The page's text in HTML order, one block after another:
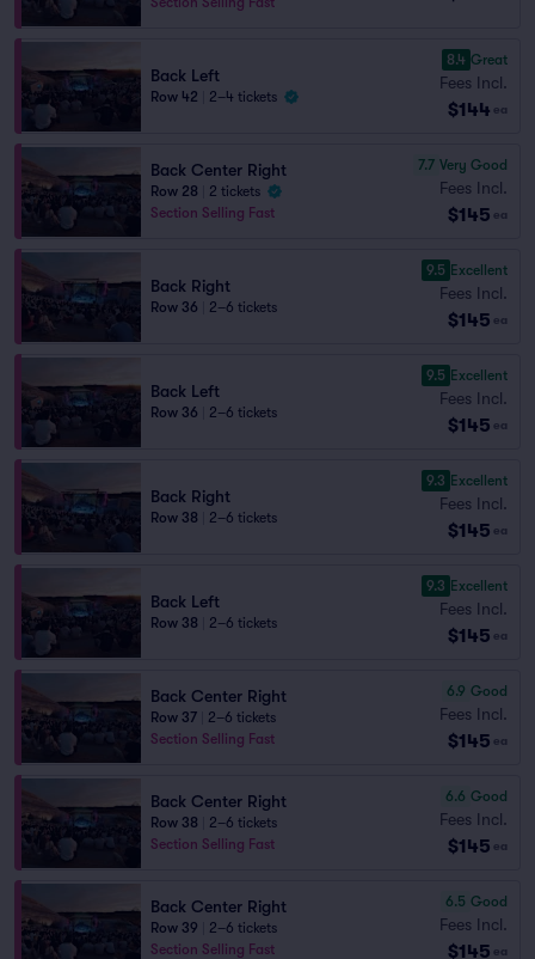
Back Left
Row 42 2–4 tickets
8.4 Great
Fees Incl.
$144 ea
Back Center Right
Row 28
2 tickets
Section Selling Fast
7.7 Very Good
Fees Incl.
$145 ea
Back Right
Row 36 2–6 tickets
9.5 Excellent
Fees Incl.
$145 ea
Back Left
Row 36 2–6 tickets
9.5 Excellent
Fees Incl.
$145 ea
Back Right
Row 38 2–6 tickets
9.3 Excellent
Fees Incl.
$145 ea
Back Left
Row 38 2–6 tickets
9.3 Excellent
Fees Incl.
$145 ea
Back Center Right
Row 37
2–6 tickets
Section Selling Fast
6.9 Good
Fees Incl.
$145 ea
Back Center Right
Row 38
2–6 tickets
Section Selling Fast
6.6 Good
Fees Incl.
$145 ea
Back Center Right
Row 39
2–6 tickets
Section Selling Fast
6.5 Good
Fees Incl.
$145 ea